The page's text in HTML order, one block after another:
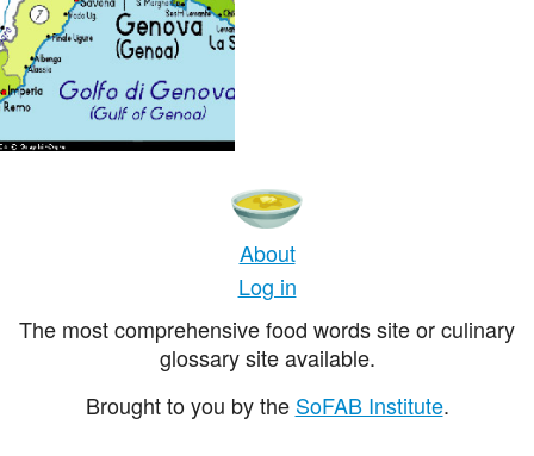
About
Log in
The most comprehensive food words site or culinary
glossary site available.
Brought to you by the SoFAB Institute.